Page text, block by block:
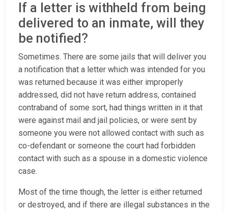
If a letter is withheld from being
delivered to an inmate, will they
be notified?
Sometimes. There are some jails that will deliver you
a notification that a letter which was intended for you
was returned because it was either improperly
addressed, did not have return address, contained
contraband of some sort, had things written in it that
were against mail and jail policies, or were sent by
someone you were not allowed contact with such as
co-defendant or someone the court had forbidden
contact with such as a spouse in a domestic violence
case.
Most of the time though, the letter is either returned
or destroyed, and if there are illegal substances in the